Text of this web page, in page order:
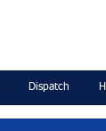
Dispatch